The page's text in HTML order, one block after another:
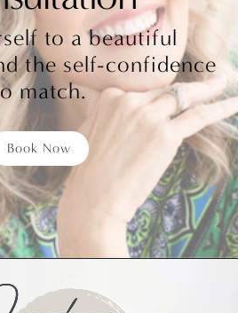
to a beautiful
the self-confidence
match.
Book Now